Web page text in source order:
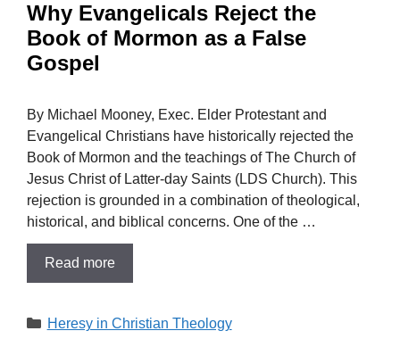
Why Evangelicals Reject the
Book of Mormon as a False
Gospel
By Michael Mooney, Exec. Elder Protestant and
Evangelical Christians have historically rejected the
Book of Mormon and the teachings of The Church of
Jesus Christ of Latter-day Saints (LDS Church). This
rejection is grounded in a combination of theological,
historical, and biblical concerns. One of the …
Read more
Categories
Heresy in Christian Theology